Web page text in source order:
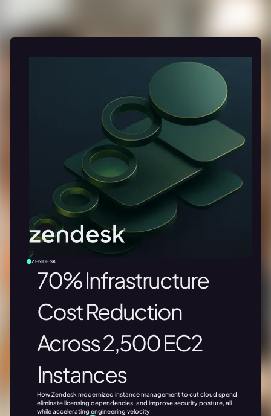
ZENDESK
70% Infrastructure
Cost Reduction
Across 2,500 EC2
Instances
How Zendesk modernized instance management to cut cloud spend,
eliminate licensing dependencies, and improve security posture, all
while accelerating engineering velocity.